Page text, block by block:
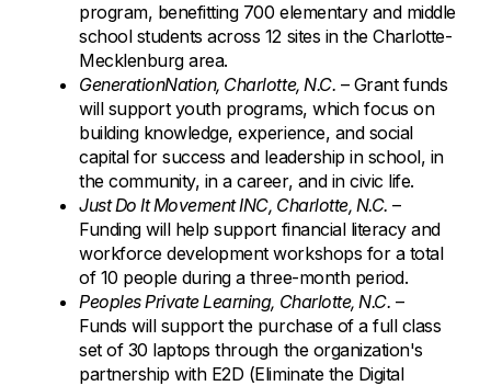
program, benefitting 700 elementary and middle
school students across 12 sites in the Charlotte-
Mecklenburg area.
GenerationNation, Charlotte, N.C. – Grant funds
will support youth programs, which focus on
building knowledge, experience, and social
capital for success and leadership in school, in
the community, in a career, and in civic life.
Just Do It Movement INC, Charlotte, N.C. –
Funding will help support financial literacy and
workforce development workshops for a total
of 10 people during a three-month period.
Peoples Private Learning, Charlotte, N.C. –
Funds will support the purchase of a full class
set of 30 laptops through the organization's
partnership with E2D (Eliminate the Digital